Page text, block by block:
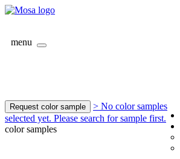
menu
Request color sample
> No color samples
selected yet. Please search for sample first.
color samples